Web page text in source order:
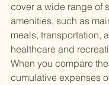
cover a wide range of
amenities, such as
meals, transportation,
healthcare and
When you compare
cumulative expenses